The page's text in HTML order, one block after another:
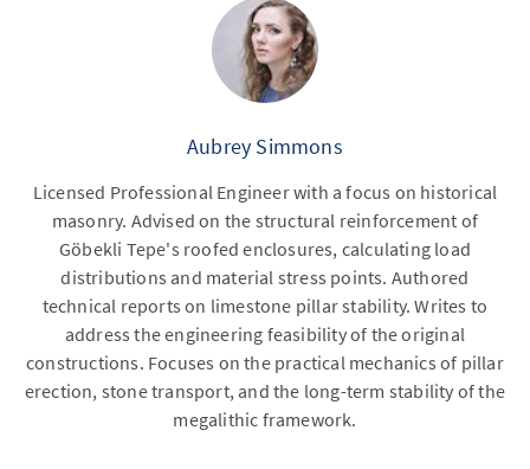
Aubrey Simmons
Licensed Professional Engineer with a focus on historical
masonry. Advised on the structural reinforcement of
Göbekli Tepe's roofed enclosures, calculating load
distributions and material stress points. Authored
technical reports on limestone pillar stability. Writes to
address the engineering feasibility of the original
constructions. Focuses on the practical mechanics of pillar
erection, stone transport, and the long-term stability of the
megalithic framework.